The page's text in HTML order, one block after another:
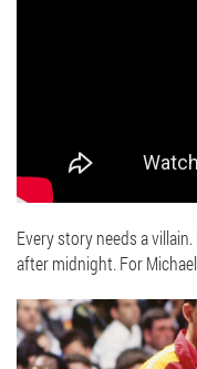
Every story needs a
after midnight. For